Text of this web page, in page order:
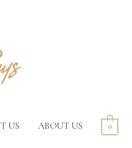
US ABOUT US 0